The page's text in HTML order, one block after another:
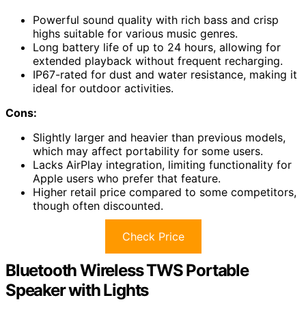
Powerful sound quality with rich bass and crisp
highs suitable for various music genres.
Long battery life of up to 24 hours, allowing for
extended playback without frequent recharging.
IP67-rated for dust and water resistance, making it
ideal for outdoor activities.
Cons:
Slightly larger and heavier than previous models,
which may affect portability for some users.
Lacks AirPlay integration, limiting functionality for
Apple users who prefer that feature.
Higher retail price compared to some competitors,
though often discounted.
Check Price
Bluetooth Wireless TWS Portable
Speaker with Lights